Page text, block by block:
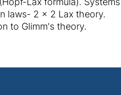
laws- 2 x 2 Lax theory.
to Glimm's theory.